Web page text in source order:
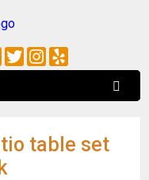
TwitterInstagram
Yelp
table set